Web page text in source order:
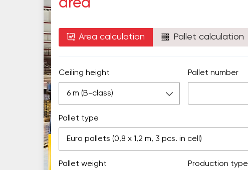
area
Area calculation Pallet calculation
Ceiling height
6 m (B-class)
Pallet number
Pallet type
Euro pallets (0,8 х 1,2 m, 3 pcs. in cell)
Pallet weight Production type